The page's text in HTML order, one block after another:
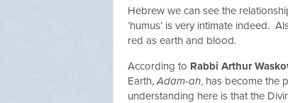
Hebrew we can see the
‘humus’ is very intimate indeed.
red as earth and blood.
According to Rabbi Arthur
Earth,Adam-ah, has become the
understanding here is that the